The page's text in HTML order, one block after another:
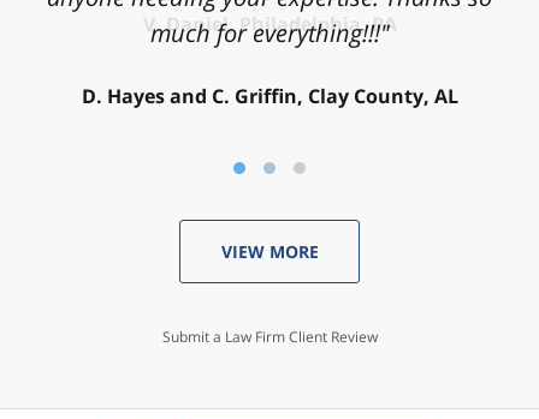
V. Daniel, Philadelphia, PA
VIEW MORE
Submit a Law Firm Client Review